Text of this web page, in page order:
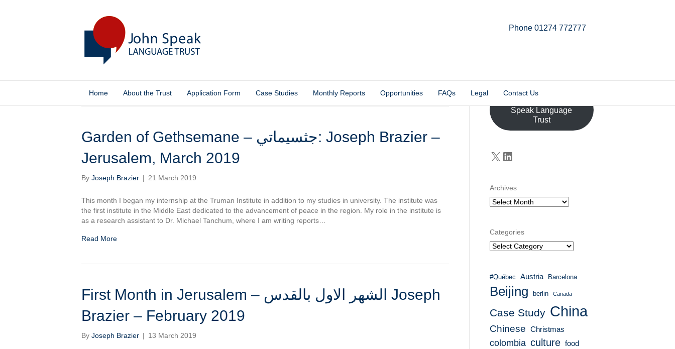
Phone 01274 772777
Home About the Trust Application Form Case Studies Monthly Reports Opportunities FAQs Legal Contact Us
Posts by Joseph Brazier
Garden of Gethsemane – جثسيماتي: Joseph Brazier –
Jerusalem, March 2019
By Joseph Brazier | 21 March 2019
This month I began my internship at the Truman Institute in addition to my studies in university. The institute was
the first institute in the Middle East dedicated to the advancement of peace in the region. My role in the institute is
as a research assistant to Dr. Michael Tanchum, where I am writing reports…
Read More
First Month in Jerusalem – الشهر الاول بالقدس Joseph
Brazier – February 2019
By Joseph Brazier | 13 March 2019
Speak Language
Trust
X LinkedIn
Archives
Categories
#Québec Austria Barcelona
Beijing berlin Canada
Case Study China
Chinese Christmas
colombia culture food